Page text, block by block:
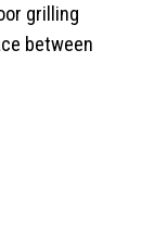
grilling
between